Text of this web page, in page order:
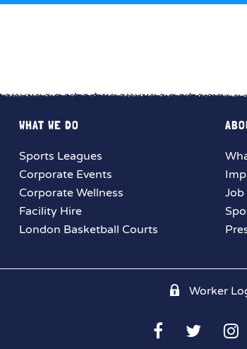
WHAT WE DO
Sports Leagues
Corporate Events
Corporate Wellness
Facility Hire
London Basketball Courts
Worker